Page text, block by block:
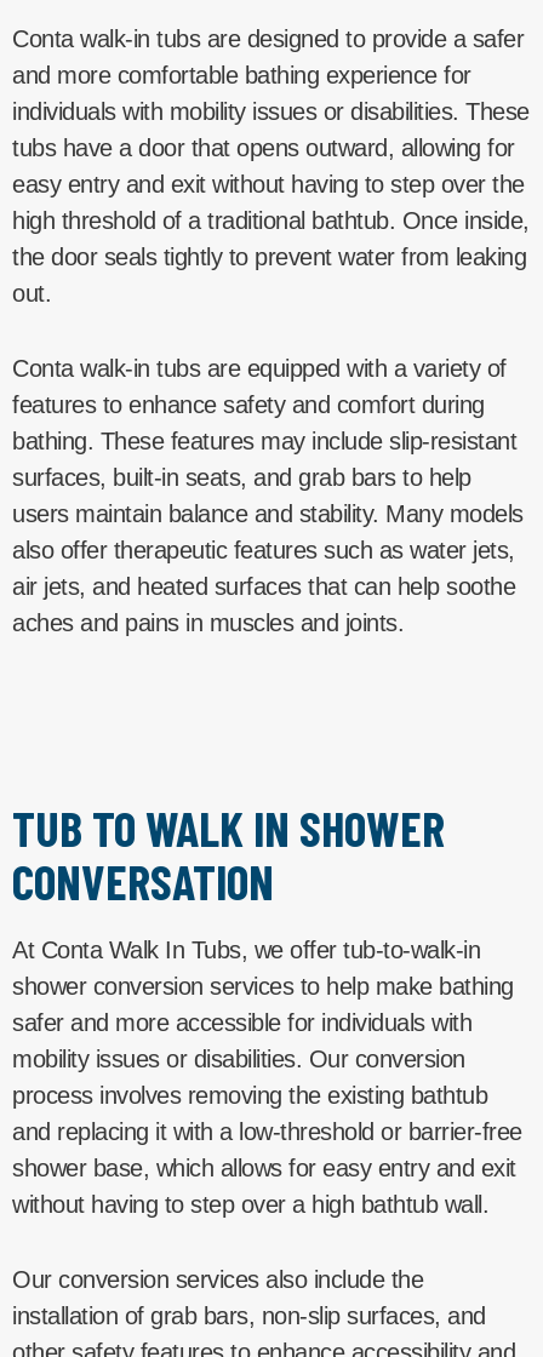
Conta walk-in tubs are designed to provide a safer
and more comfortable bathing experience for
individuals with mobility issues or disabilities. These
tubs have a door that opens outward, allowing for
easy entry and exit without having to step over the
high threshold of a traditional bathtub. Once inside,
the door seals tightly to prevent water from leaking
out.
Conta walk-in tubs are equipped with a variety of
features to enhance safety and comfort during
bathing. These features may include slip-resistant
surfaces, built-in seats, and grab bars to help
users maintain balance and stability. Many models
also offer therapeutic features such as water jets,
air jets, and heated surfaces that can help soothe
aches and pains in muscles and joints.
TUB TO WALK IN SHOWER
CONVERSATION
At Conta Walk In Tubs, we offer tub-to-walk-in
shower conversion services to help make bathing
safer and more accessible for individuals with
mobility issues or disabilities. Our conversion
process involves removing the existing bathtub
and replacing it with a low-threshold or barrier-free
shower base, which allows for easy entry and exit
without having to step over a high bathtub wall.
Our conversion services also include the
installation of grab bars, non-slip surfaces, and
other safety features to enhance accessibility and